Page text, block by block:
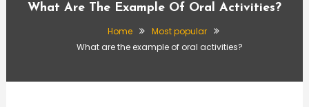
What Are The Example Of Oral Activities?
Home
Most popular
What are the example of oral activities?